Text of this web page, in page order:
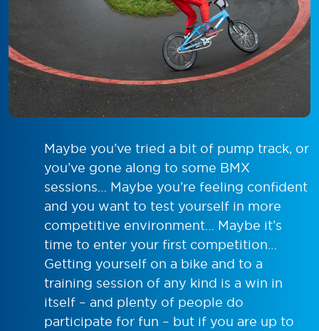
Maybe you’ve tried a bit of pump track, or
you’ve gone along to some BMX
sessions… Maybe you’re feeling confident
and you want to test yourself in more
competitive environment… Maybe it’s
time to enter your first competition…
Getting yourself on a bike and to a
training session of any kind is a win in
itself – and plenty of people do
participate for fun – but if you are up to